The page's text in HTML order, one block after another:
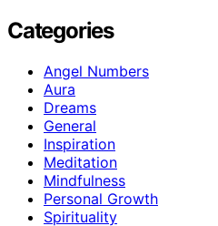
Categories
Angel Numbers
Aura
Dreams
General
Inspiration
Meditation
Mindfulness
Personal Growth
Spirituality